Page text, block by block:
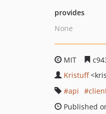
provides
None
MIT
Kristuff
api
Published